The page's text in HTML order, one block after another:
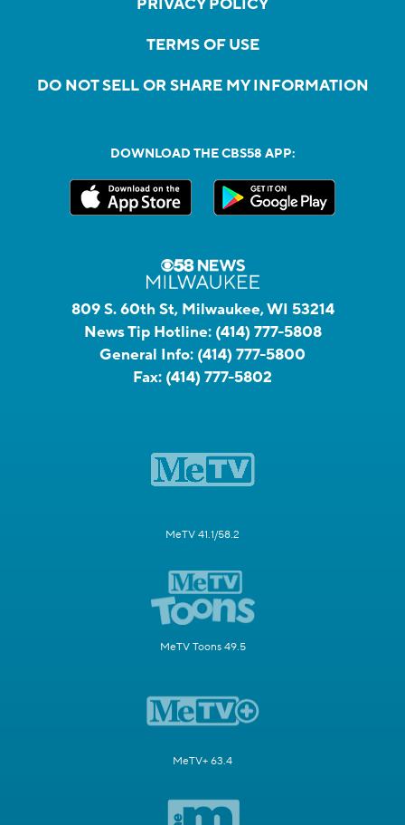
PRIVACY POLICY
TERMS OF USE
DO NOT SELL OR SHARE MY INFORMATION
DOWNLOAD THE CBS58 APP:
809 S. 60th St, Milwaukee, WI 53214
News Tip Hotline: (414) 777-5808
General Info: (414) 777-5800
Fax: (414) 777-5802
MeTV 41.1/58.2
MeTV Toons 49.5
MeTV+ 63.4